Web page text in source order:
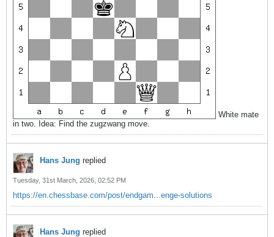
White mate
in two. Idea: Find the zugzwang move.
Hans Jung replied
Tuesday, 31st March, 2026, 02:52 PM
https://en.chessbase.com/post/endgam...enge-solutions
Hans Jung replied